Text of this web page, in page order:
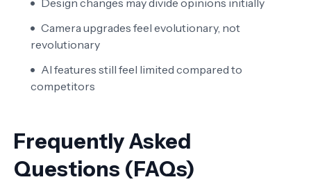
Camera upgrades feel evolutionary, not
revolutionary
AI features still feel limited compared to
competitors
Frequently Asked
Questions (FAQs)